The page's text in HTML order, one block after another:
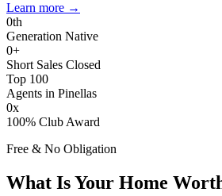
Learn more →
0th
Generation Native
0+
Short Sales Closed
Top 100
Agents in Pinellas
0x
100% Club Award
Free & No Obligation
What Is Your Home